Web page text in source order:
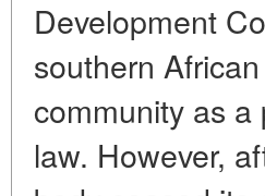
Development
southern
community as
law. However,